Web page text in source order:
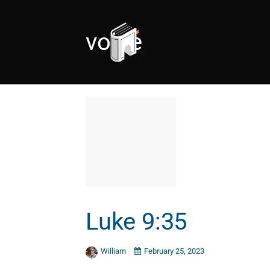
voice
Luke 9:35
William February 25, 2023